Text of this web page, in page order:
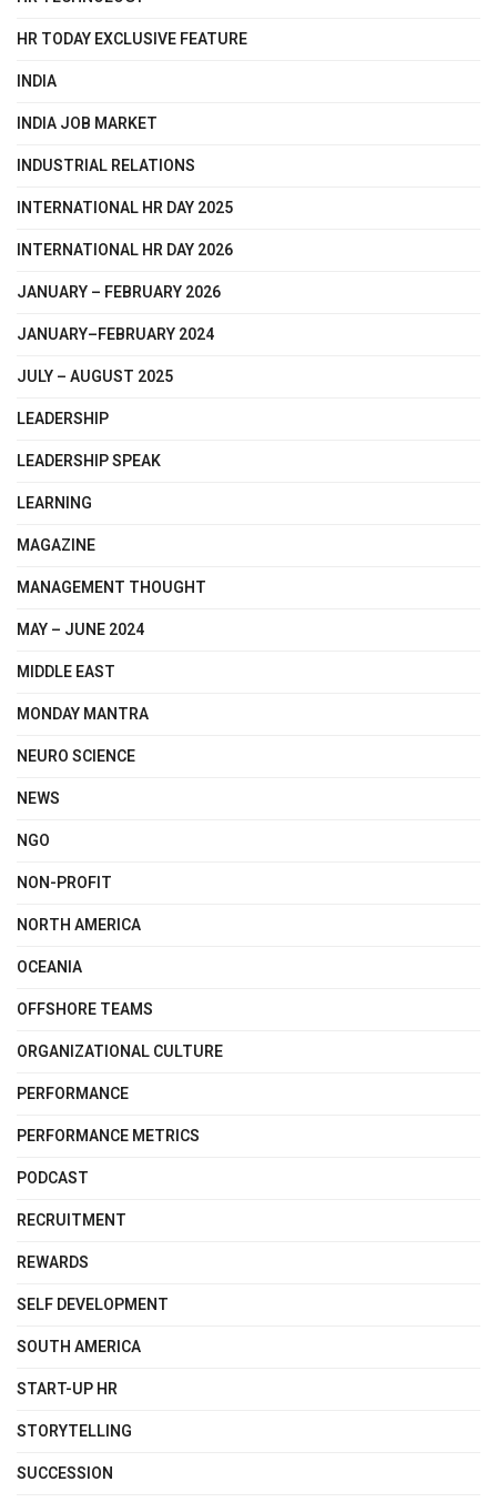
HR TODAY EXCLUSIVE FEATURE
INDIA
INDIA JOB MARKET
INDUSTRIAL RELATIONS
INTERNATIONAL HR DAY 2025
INTERNATIONAL HR DAY 2026
JANUARY – FEBRUARY 2026
JANUARY–FEBRUARY 2024
JULY – AUGUST 2025
LEADERSHIP
LEADERSHIP SPEAK
LEARNING
MAGAZINE
MANAGEMENT THOUGHT
MAY – JUNE 2024
MIDDLE EAST
MONDAY MANTRA
NEURO SCIENCE
NEWS
NGO
NON-PROFIT
NORTH AMERICA
OCEANIA
OFFSHORE TEAMS
ORGANIZATIONAL CULTURE
PERFORMANCE
PERFORMANCE METRICS
PODCAST
RECRUITMENT
REWARDS
SELF DEVELOPMENT
SOUTH AMERICA
START-UP HR
STORYTELLING
SUCCESSION